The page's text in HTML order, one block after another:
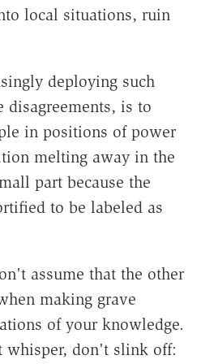
local situations, ruin
deploying such
is to
in positions of power
melting away in the
part because the
to be labeled as
assume that the other
making grave
of your knowledge.
whisper, don't slink off: